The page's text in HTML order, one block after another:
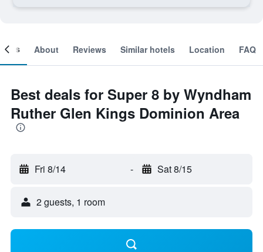
About Reviews Similar hotels Location FAQ
Best deals for Super 8 by Wyndham
Ruther Glen Kings Dominion Area
Fri 8/14 - Sat 8/15
2 guests, 1 room